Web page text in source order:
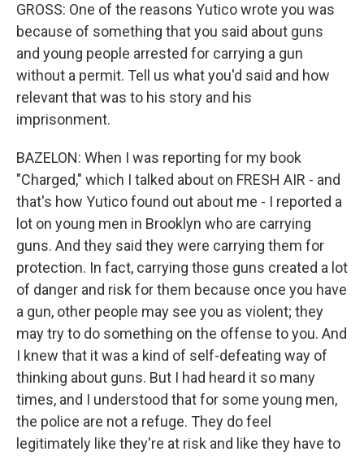
GROSS: One of the reasons Yutico wrote you was
because of something that you said about guns
and young people arrested for carrying a gun
without a permit. Tell us what you'd said and how
relevant that was to his story and his
imprisonment.
BAZELON: When I was reporting for my book
"Charged," which I talked about on FRESH AIR - and
that's how Yutico found out about me - I reported a
lot on young men in Brooklyn who are carrying
guns. And they said they were carrying them for
protection. In fact, carrying those guns created a lot
of danger and risk for them because once you have
a gun, other people may see you as violent; they
may try to do something on the offense to you. And
I knew that it was a kind of self-defeating way of
thinking about guns. But I had heard it so many
times, and I understood that for some young men,
the police are not a refuge. They do feel
legitimately like they're at risk and like they have to